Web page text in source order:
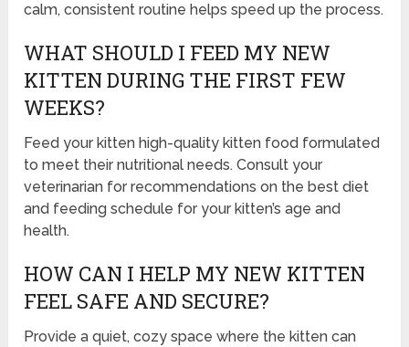
calm, consistent routine helps speed up the process.
WHAT SHOULD I FEED MY NEW
KITTEN DURING THE FIRST FEW
WEEKS?
Feed your kitten high-quality kitten food formulated
to meet their nutritional needs. Consult your
veterinarian for recommendations on the best diet
and feeding schedule for your kitten’s age and
health.
HOW CAN I HELP MY NEW KITTEN
FEEL SAFE AND SECURE?
Provide a quiet, cozy space where the kitten can